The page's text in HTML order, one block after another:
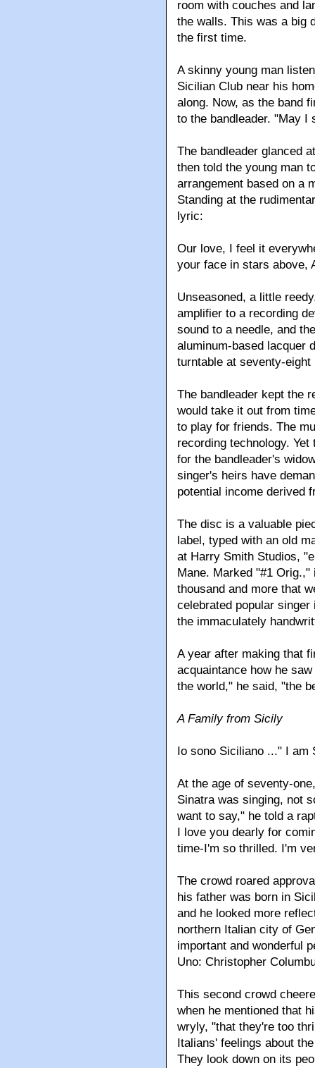
room with couches and
the walls. This was a big
the first time.
A skinny young man
Sicilian Club near his
along. Now, as the band
to the bandleader. "May I
The bandleader glanced
then told the young man
arrangement based on a
Standing at the
lyric:
Our love, I feel it
your face in stars above,
Unseasoned, a little
amplifier to a recording
sound to a needle, and
aluminum-based lacquer
turntable at seventy-
The bandleader kept the
would take it out from
to play for friends. The
recording technology.
for the bandleader's
singer's heirs have
potential income derived
The disc is a valuable
label, typed with an old
at Harry Smith Studios,
Mane. Marked "#1
thousand and more that
celebrated popular
the immaculately
A year after making that
acquaintance how he
the world," he said, "the
A Family from Sicily
Io sono Siciliano ..." I am
At the age of seventy-
Sinatra was singing, not
want to say," he told a
I love you dearly for
time-I'm so thrilled. I'm
The crowd roared
his father was born in
and he looked more
northern Italian city of
important and wonderful
Uno: Christopher
This second crowd
when he mentioned that
wryly, "that they're too
Italians' feelings about
They look down on its